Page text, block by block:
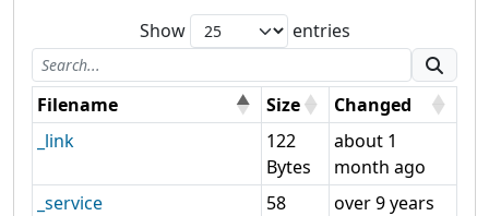
Show entries
Filename Size
Changed
_link
122
Bytes
about 1
month ago
_service
58
over 9 years